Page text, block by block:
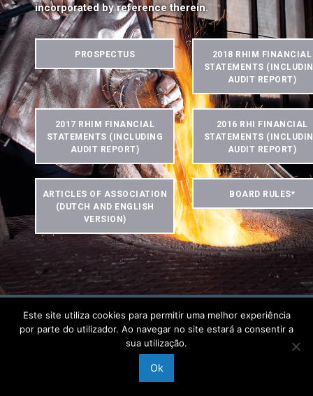
incorporated by reference therein.
PROSPECTUS
2018 RHIM FINANCIAL
STATEMENTS
AUDIT REPORT)
2017 RHIM FINANCIAL
STATEMENTS (INCLUDING
AUDIT REPORT)
2016 RHI FINANCIAL
STATEMENTS
AUDIT REPORT)
ARTICLES OF ASSOCIATION
(DUTCH AND ENGLISH
VERSION)
BOARD RULES*
Home Data Protection & Use of Website Imprint
Contact
Copyright © 2019 RHI Magnesita GmbH
Este site utiliza cookies para permitir uma melhor experiência
por parte do utilizador. Ao navegar no site estará a consentir a
sua utilização.
Ok